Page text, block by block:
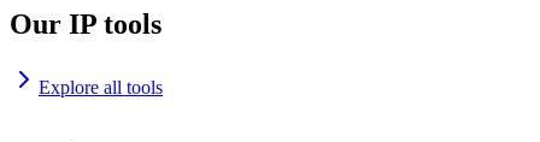
Our IP tools
Explore all tools